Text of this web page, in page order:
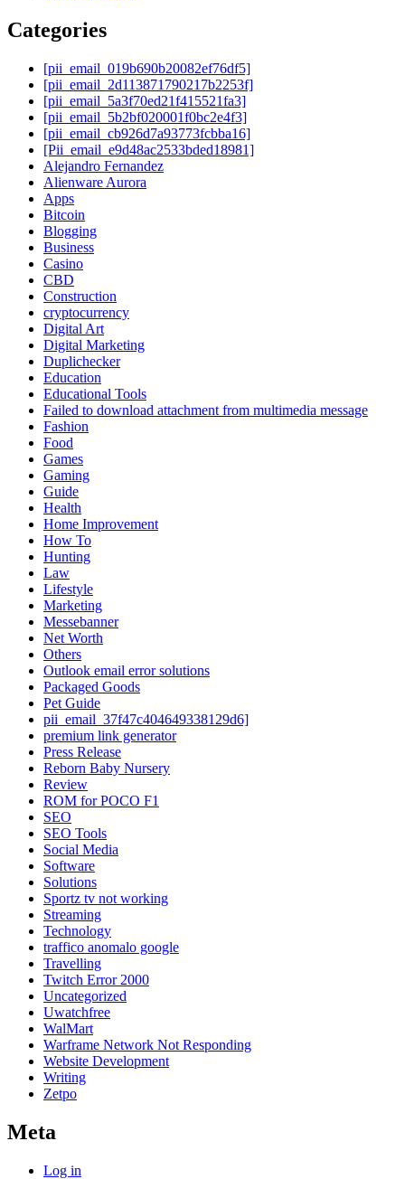
Categories
[pii_email_019b690b20082ef76df5]
[pii_email_2d113871790217b2253f]
[pii_email_5a3f70ed21f415521fa3]
[pii_email_5b2bf020001f0bc2e4f3]
[pii_email_cb926d7a93773fcbba16]
[Pii_email_e9d48ac2533bded18981]
Alejandro Fernandez
Alienware Aurora
Apps
Bitcoin
Blogging
Business
Casino
CBD
Construction
cryptocurrency
Digital Art
Digital Marketing
Duplichecker
Education
Educational Tools
Failed to download attachment from multimedia message
Fashion
Food
Games
Gaming
Guide
Health
Home Improvement
How To
Hunting
Law
Lifestyle
Marketing
Messebanner
Net Worth
Others
Outlook email error solutions
Packaged Goods
Pet Guide
pii_email_37f47c404649338129d6]
premium link generator
Press Release
Reborn Baby Nursery
Review
ROM for POCO F1
SEO
SEO Tools
Social Media
Software
Solutions
Sportz tv not working
Streaming
Technology
traffico anomalo google
Travelling
Twitch Error 2000
Uncategorized
Uwatchfree
WalMart
Warframe Network Not Responding
Website Development
Writing
Zetpo
Meta
Log in